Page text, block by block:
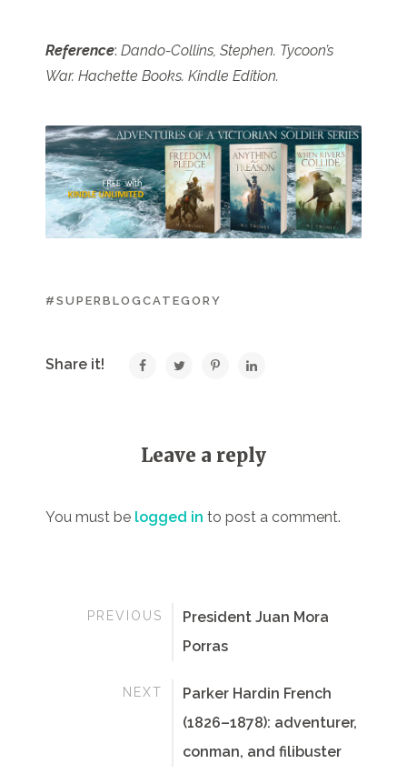
Reference: Dando-Collins, Stephen. Tycoon’s
War. Hachette Books. Kindle Edition.
#SUPERBLOGCATEGORY
Share it!
Leave a reply
You must be logged in to post a comment.
PREVIOUS
President Juan Mora
Porras
NEXT
Parker Hardin French
(1826–1878): adventurer,
conman, and filibuster